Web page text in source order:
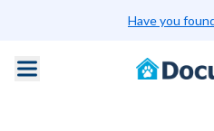
Skip to main contentHave you